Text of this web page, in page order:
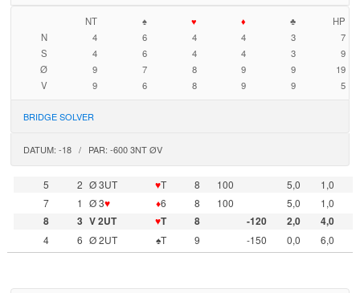
NT ♠ ♥ ♦ ♣
HP
N
4 6 4 4 3
7
S
4 6 4 4 3
9
Ø
9 7 8 9 9
19
V
9 6 8 9 9 5
BRIDGE SOLVER
DATUM: -18 / PAR: -600 3NT ØV
5 2 Ø 3UT ♥T 8 100 5,0
1,0
7
1 Ø 3♥ ♦6 8 100 5,0
1,0
8
3 V 2UT ♥T 8 -120 2,0
4,0
4
6 Ø 2UT ♠T 9 -150 0,0 6,0